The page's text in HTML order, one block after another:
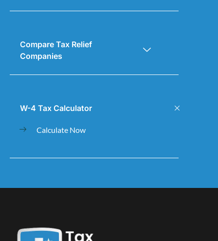
Compare Tax Relief
Companies
W-4 Tax Calculator
Calculate Now